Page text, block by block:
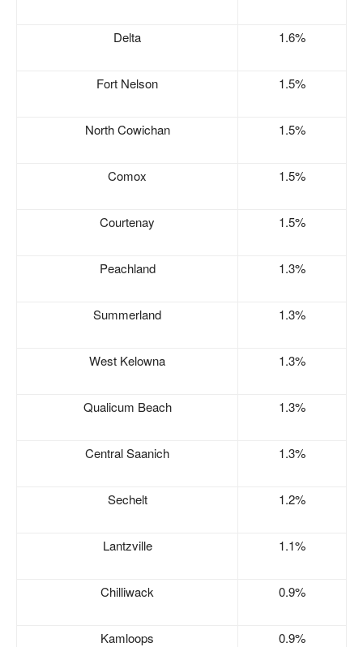
Delta 1.6%
Fort Nelson 1.5%
North Cowichan 1.5%
Comox 1.5%
Courtenay 1.5%
Peachland 1.3%
Summerland 1.3%
West Kelowna 1.3%
Qualicum Beach 1.3%
Central Saanich 1.3%
Sechelt 1.2%
Lantzville 1.1%
Chilliwack 0.9%
Kamloops 0.9%